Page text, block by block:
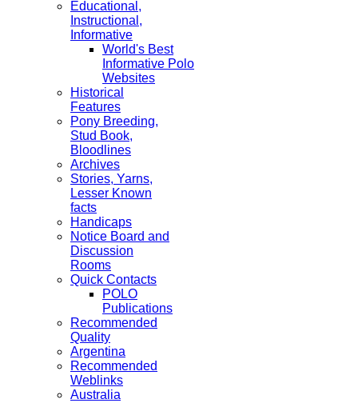
Educational,
Instructional,
Informative
World's Best
Informative Polo
Websites
Historical
Features
Pony Breeding,
Stud Book,
Bloodlines
Archives
Stories, Yarns,
Lesser Known
facts
Handicaps
Notice Board and
Discussion
Rooms
Quick Contacts
POLO
Publications
Recommended
Quality
Argentina
Recommended
Weblinks
Australia